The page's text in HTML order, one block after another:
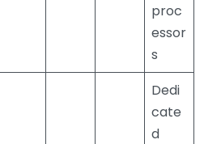
proc
essor
s
Dedi
cate
d